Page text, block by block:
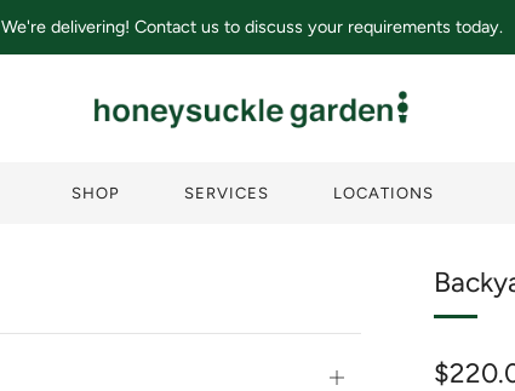
We're delivering! Contact us to discuss your requirements today.
SHOP SERVICES LOCATIONS
Open